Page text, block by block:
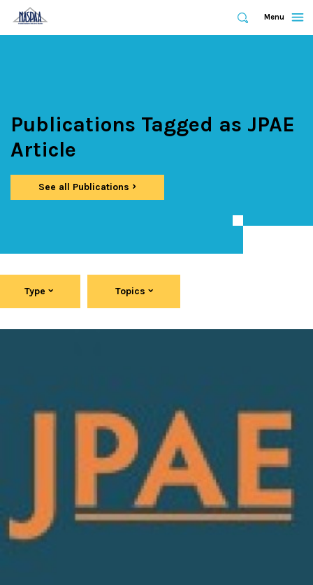
Expand
Search
Expand
Menu
Publications Tagged as JPAE
Article
See all Publications
Type Topics